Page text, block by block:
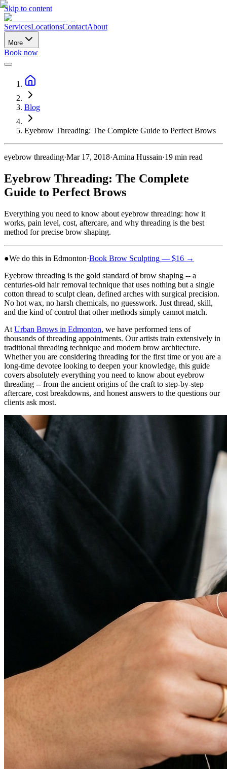
Skip to content
ServicesLocationsContactAbout
More
Book now
Blog
Eyebrow Threading: The Complete Guide to Perfect Brows
eyebrow threading·Mar 17, 2018·Amina Hussain·19 min read
Eyebrow Threading: The Complete
Guide to Perfect Brows
Everything you need to know about eyebrow threading: how it
works, pain level, cost, aftercare, and why threading is the best
method for precise brow shaping.
●We do this in Edmonton·Book Brow Sculpting — $16 →
Eyebrow threading is the gold standard of brow shaping -- a
centuries-old hair removal technique that uses nothing but a single
cotton thread to sculpt clean, defined arches with surgical precision.
No hot wax, no harsh chemicals, no guesswork. Just thread, skill,
and the kind of control that other methods simply cannot match.
At Urban Brows in Edmonton, we have performed tens of
thousands of threading appointments. Our artists train extensively in
traditional threading technique and modern brow architecture.
Whether you are considering threading for the first time or you are a
long-time devotee looking to deepen your knowledge, this guide
covers absolutely everything you need to know about eyebrow
threading -- from the ancient origins of the craft to step-by-step
aftercare, cost breakdowns, and honest answers to the questions our
clients ask most.